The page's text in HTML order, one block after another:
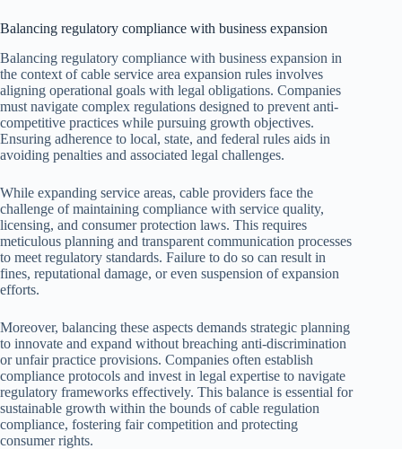
Balancing regulatory compliance with business expansion
Balancing regulatory compliance with business expansion in
the context of cable service area expansion rules involves
aligning operational goals with legal obligations. Companies
must navigate complex regulations designed to prevent anti-
competitive practices while pursuing growth objectives.
Ensuring adherence to local, state, and federal rules aids in
avoiding penalties and associated legal challenges.
While expanding service areas, cable providers face the
challenge of maintaining compliance with service quality,
licensing, and consumer protection laws. This requires
meticulous planning and transparent communication processes
to meet regulatory standards. Failure to do so can result in
fines, reputational damage, or even suspension of expansion
efforts.
Moreover, balancing these aspects demands strategic planning
to innovate and expand without breaching anti-discrimination
or unfair practice provisions. Companies often establish
compliance protocols and invest in legal expertise to navigate
regulatory frameworks effectively. This balance is essential for
sustainable growth within the bounds of cable regulation
compliance, fostering fair competition and protecting
consumer rights.